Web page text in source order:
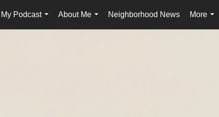
My Podcast
...
About Me
...
Neighborhood News
More
...